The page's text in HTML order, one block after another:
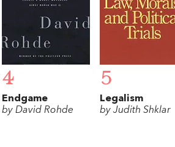
4
Endgame
by David Rohde
5
Legalism
by Judith Shklar